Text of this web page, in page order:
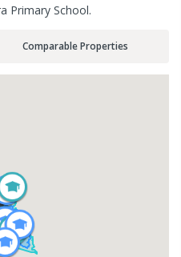
Primary School.
Comparable Properties